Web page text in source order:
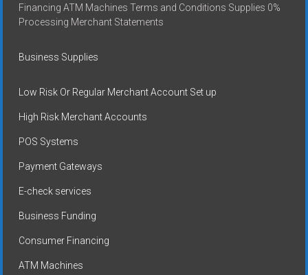
Financing ATM Machines Terms and Conditions Supplies 0%
Processing Merchant Statements
Business Supplies
Low Risk Or Regular Merchant Account Set up
High Risk Merchant Accounts
POS Systems
Payment Gateways
E-check services
Business Funding
Consumer Financing
ATM Machines